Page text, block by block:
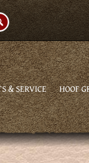
& SERVICE HOOF